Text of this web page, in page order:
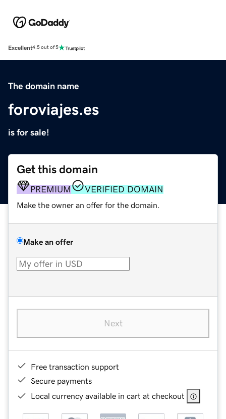
Excellent4.5 out of 5
The domain name
foroviajes.es
is for sale!
Get this domain
PREMIUM VERIFIED DOMAIN
Make the owner an offer for the domain.
Make an offer
Next
Free transaction support
Secure payments
Local currency available in cart at checkout